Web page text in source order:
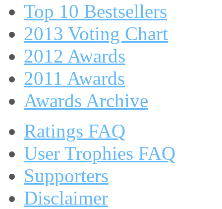
Top 10 Bestsellers
2013 Voting Chart
2012 Awards
2011 Awards
Awards Archive
Ratings FAQ
User Trophies FAQ
Supporters
Disclaimer